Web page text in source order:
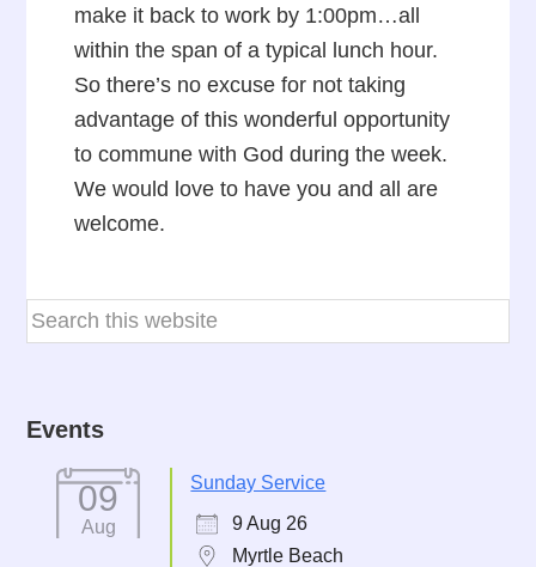
make it back to work by 1:00pm…all
within the span of a typical lunch hour.
So there’s no excuse for not taking
advantage of this wonderful opportunity
to commune with God during the week.
We would love to have you and all are
welcome.
Events
09
Aug
Sunday Service
9 Aug 26
Myrtle Beach